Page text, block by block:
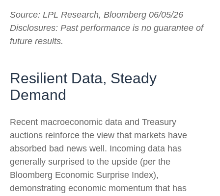
Source: LPL Research, Bloomberg 06/05/26
Disclosures: Past performance is no guarantee of
future results.
Resilient Data, Steady
Demand
Recent macroeconomic data and Treasury
auctions reinforce the view that markets have
absorbed bad news well. Incoming data has
generally surprised to the upside (per the
Bloomberg Economic Surprise Index),
demonstrating economic momentum that has